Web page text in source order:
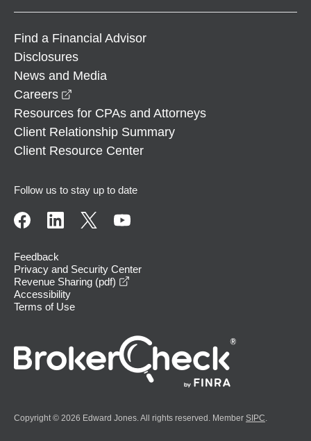
Find a Financial Advisor
Disclosures
News and Media
Careers
Resources for CPAs and Attorneys
Client Relationship Summary
Client Resource Center
Follow us to stay up to date
Feedback
Privacy and Security Center
Revenue Sharing (pdf)
Accessibility
Terms of Use
Copyright © 2026 Edward Jones. All rights reserved. Member SIPC